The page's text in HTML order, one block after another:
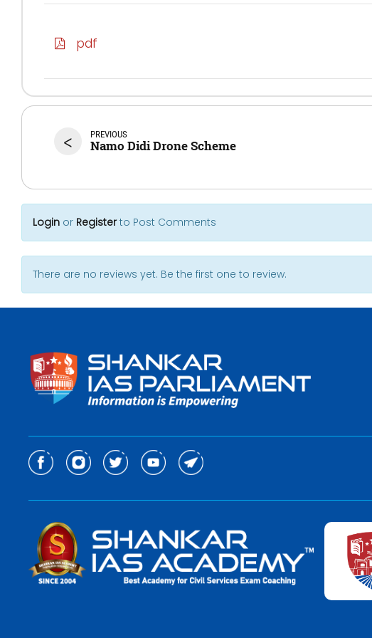
pdf
< PREVIOUS
Namo Didi Drone Scheme
Login or Registerto Post Comments
There are no reviews yet. Be the first one to review.